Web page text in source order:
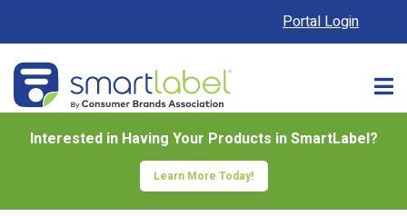
Portal Login
Interested in Having Your Products in SmartLabel?
Learn More Today!